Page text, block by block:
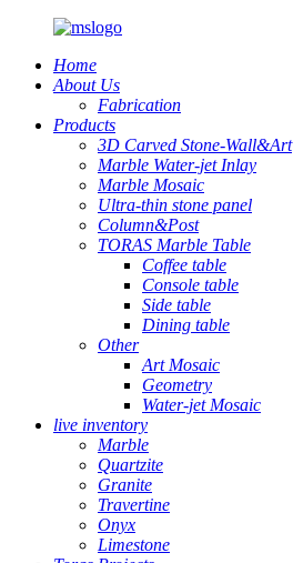
Home
About Us
Fabrication
Products
3D Carved Stone-Wall&Art
Marble Water-jet Inlay
Marble Mosaic
Ultra-thin stone panel
Column&Post
TORAS Marble Table
Coffee table
Console table
Side table
Dining table
Other
Art Mosaic
Geometry
Water-jet Mosaic
live inventory
Marble
Quartzite
Granite
Travertine
Onyx
Limestone